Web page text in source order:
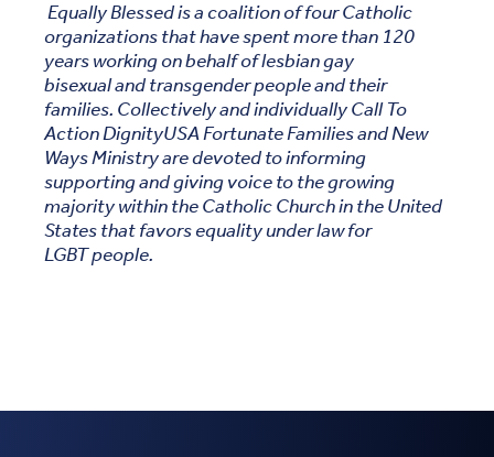
Equally Blessed is a coalition of four Catholic
organizations that have spent more than 120
years working on behalf of lesbian gay
bisexual and transgender people and their
families. Collectively and individually Call To
Action DignityUSA Fortunate Families and New
Ways Ministry are devoted to informing
supporting and giving voice to the growing
majority within the Catholic Church in the United
States that favors equality under law for
LGBT people.